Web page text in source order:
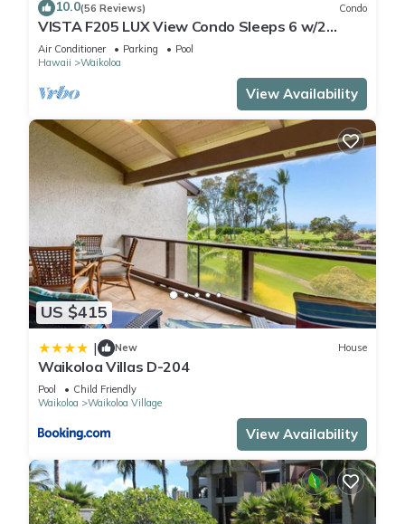
10.0(56 Reviews) Condo
VISTA F205 LUX View Condo Sleeps 6 w/2
Primary Suites Golf, 5 min Walk to Beach
Air Conditioner Parking
Pool
Hawaii
Waikoloa
View Availability
US $415
| New House
Waikoloa Villas D-204
Pool
Child Friendly
Waikoloa
Waikoloa Village
View Availability